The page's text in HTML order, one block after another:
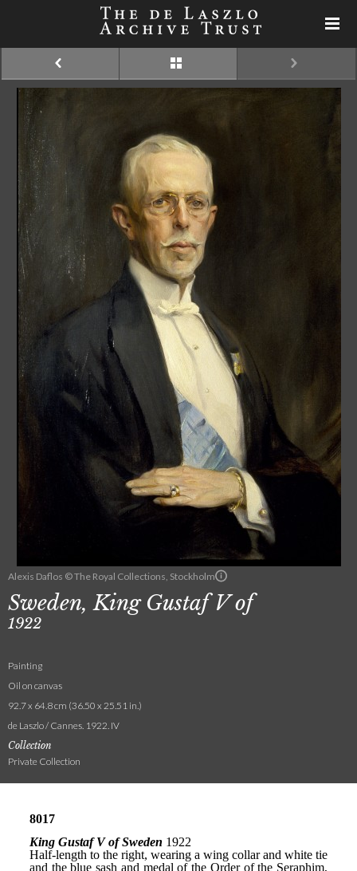
Alexis Daflos © The Royal Collections, Stockholm
Sweden, King Gustaf V of
1922
Painting
Oil on canvas
92.7 x 64.8 cm (36.50 x 25.51 in.)
de Laszlo / Cannes. 1922. IV
Collection
Private Collection